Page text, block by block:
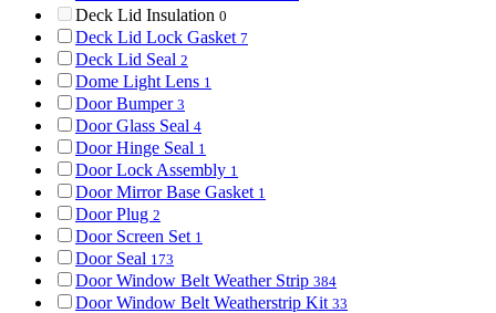
Deck Lid Insulation 0
Deck Lid Lock Gasket 7
Deck Lid Seal 2
Dome Light Lens 1
Door Bumper 3
Door Glass Seal 4
Door Hinge Seal 1
Door Lock Assembly 1
Door Mirror Base Gasket 1
Door Plug 2
Door Screen Set 1
Door Seal 173
Door Window Belt Weather Strip 384
Door Window Belt Weatherstrip Kit 33